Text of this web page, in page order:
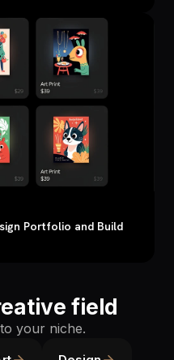
Portfolio and Build
field
your niche.